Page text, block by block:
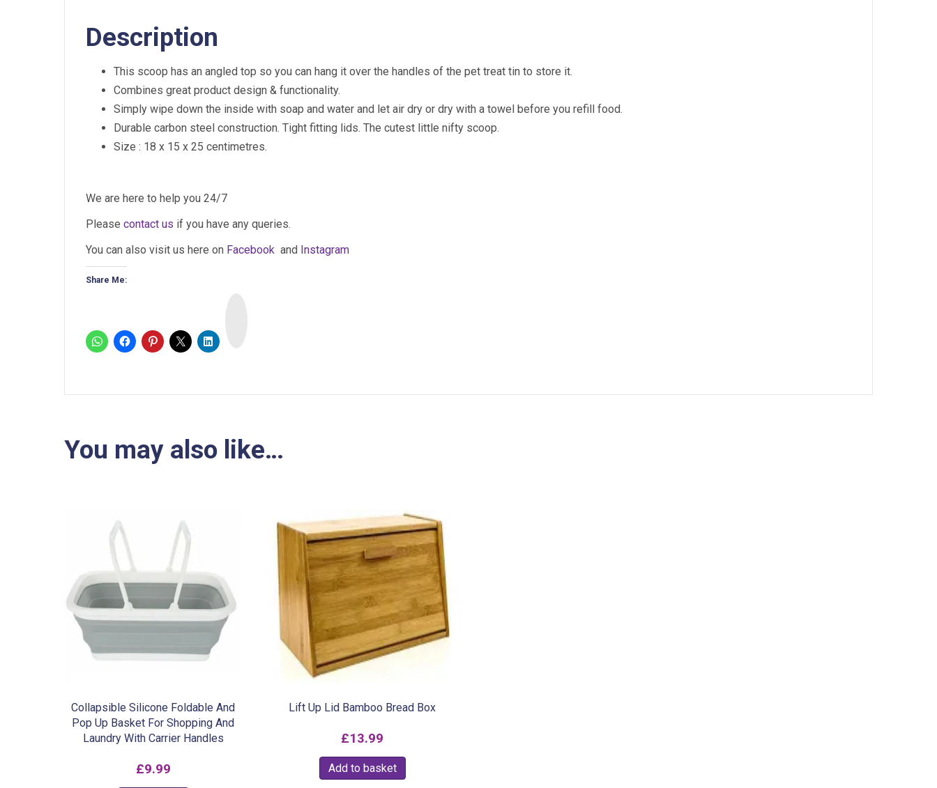
Description
This scoop has an angled top so you can hang it over the handles of the pet treat tin to store it.
Combines great product design & functionality.
Simply wipe down the inside with soap and water and let air dry or dry with a towel before you refill food.
Durable carbon steel construction. Tight fitting lids. The cutest little nifty scoop.
Size : 18 x 15 x 25 centimetres.
We are here to help you 24/7
Pleasecontact us if you have any queries.
You can also visit us here on Facebook and Instagram
Share Me:
You may also like…
Collapsible Silicone Foldable And
Pop Up Basket For Shopping And
Laundry With Carrier Handles
£9.99
Lift Up Lid Bamboo Bread Box
£13.99
Add to basket